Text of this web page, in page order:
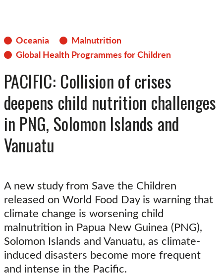
Oceania
Malnutrition
Global Health Programmes for Children
PACIFIC: Collision of crises
deepens child nutrition challenges
in PNG, Solomon Islands and
Vanuatu
A new study from Save the Children
released on World Food Day is warning that
climate change is worsening child
malnutrition in Papua New Guinea (PNG),
Solomon Islands and Vanuatu, as climate-
induced disasters become more frequent
and intense in the Pacific.